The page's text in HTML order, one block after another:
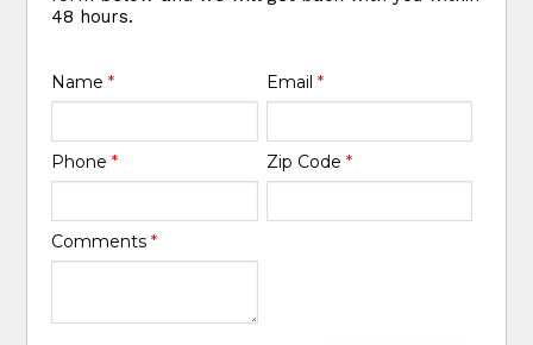
48 hours.
Name* Email *
Phone* Zip Code *
Comments*